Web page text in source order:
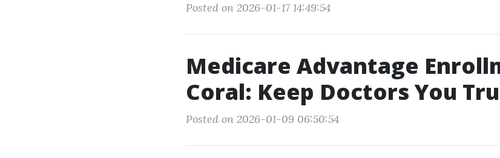
Posted on 2026-01-17 14:49:54
Medicare Advantage
Coral: Keep Doctors You
Posted on 2026-01-09 06:50:54